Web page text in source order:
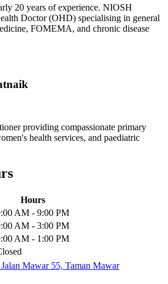
20 years of experience. NIOSH
Doctor (OHD) specialising in general
FOMEMA, and chronic disease
providing compassionate primary
health services, and paediatric
Hours
AM - 9:00 PM
AM - 3:00 PM
AM - 1:00 PM
Jalan Mawar 55, Taman Mawar